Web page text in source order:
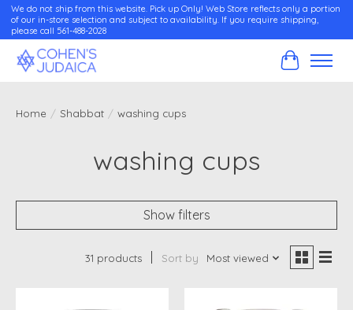
We do not ship from this website. Pick up Only! Web Store reflects only a portion
of our in-store selection and subject to availability. If you require shipping,
please call 561-488-2028
Cart
Home / Shabbat / washing cups
washing cups
Show filters
31 products Sort by Most viewed